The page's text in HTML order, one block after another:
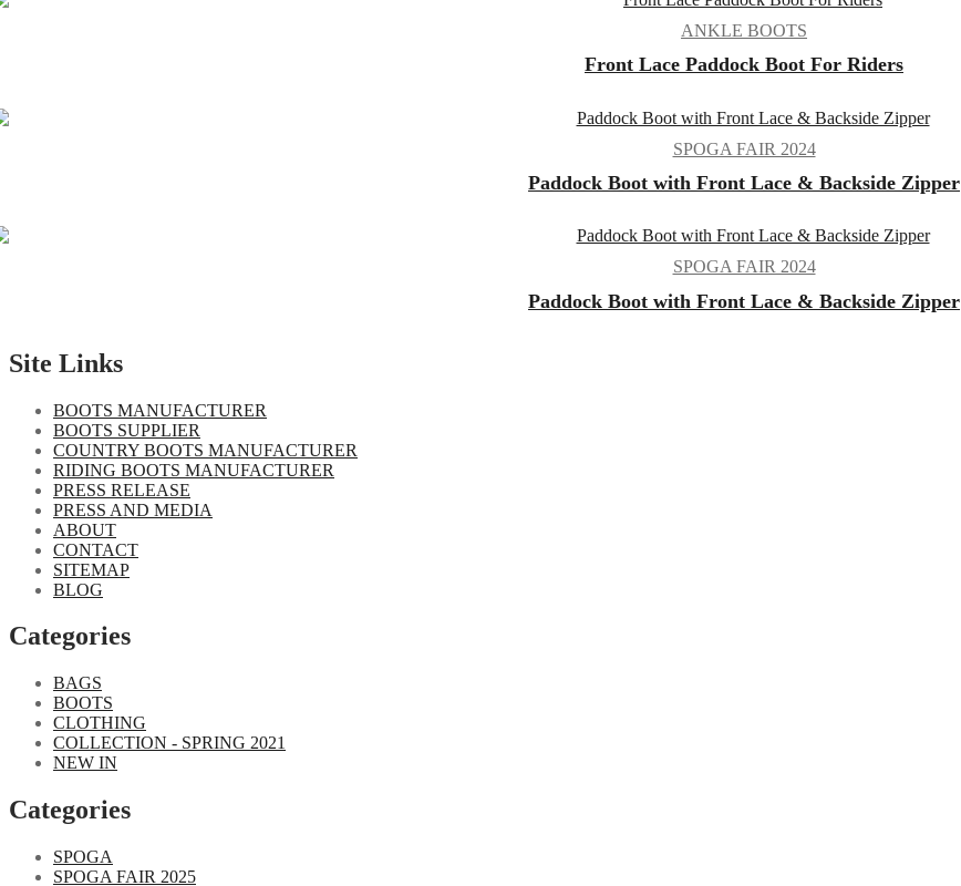
ANKLE BOOTS
Front Lace Paddock Boot For Riders
SPOGA FAIR 2024
Paddock Boot with Front Lace & Backside Zipper
SPOGA FAIR 2024
Paddock Boot with Front Lace & Backside Zipper
Site Links
BOOTS MANUFACTURER
BOOTS SUPPLIER
COUNTRY BOOTS MANUFACTURER
RIDING BOOTS MANUFACTURER
PRESS RELEASE
PRESS AND MEDIA
ABOUT
CONTACT
SITEMAP
BLOG
Categories
BAGS
BOOTS
CLOTHING
COLLECTION - SPRING 2021
NEW IN
Categories​
SPOGA
SPOGA FAIR 2025